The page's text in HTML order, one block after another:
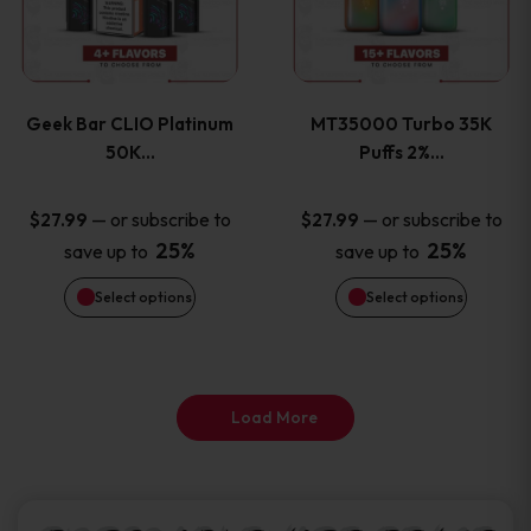
product
page
product
page
Geek Bar CLIO Platinum
50K…
$27.99 — or subscribe to
save up to 25%
Select options
multiple
The
options
may
be
MT35000 Turbo 35K
Puffs 2%…
$27.99 — or subscribe to
save up to 25%
Select options
multiple
The
options
may
be
Load More